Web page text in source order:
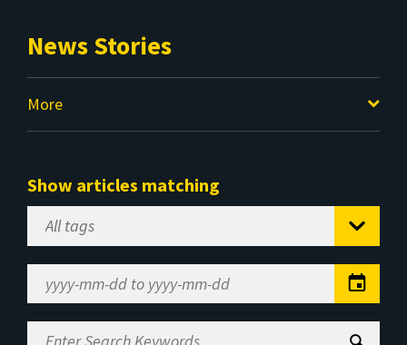
News Stories
More
Show articles matching
Select
Tag
Range
Enter